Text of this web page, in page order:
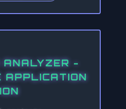
ANALYZER -
APPLICATION